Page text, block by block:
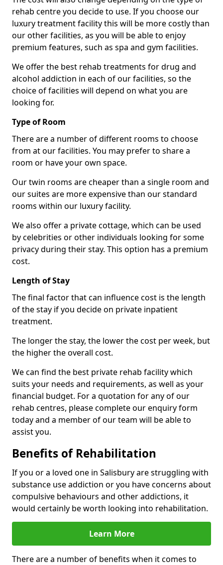
rehab centre you decide to use. If you choose our
luxury treatment facility this will be more costly than
our other facilities, as you will be able to enjoy
premium features, such as spa and gym facilities.
We offer the best rehab treatments for drug and
alcohol addiction in each of our facilities, so the
choice of facilities will depend on what you are
looking for.
Type of Room
There are a number of different rooms to choose
from at our facilities. You may prefer to share a
room or have your own space.
Our twin rooms are cheaper than a single room and
our suites are more expensive than our standard
rooms within our luxury facility.
We also offer a private cottage, which can be used
by celebrities or other individuals looking for some
privacy during their stay. This option has a premium
cost.
Length of Stay
The final factor that can influence cost is the length
of the stay if you decide on private inpatient
treatment.
The longer the stay, the lower the cost per week, but
the higher the overall cost.
We can find the best private rehab facility which
suits your needs and requirements, as well as your
financial budget. For a quotation for any of our
rehab centres, please complete our enquiry form
today and a member of our team will be able to
assist you.
Benefits of Rehabilitation
If you or a loved one in Salisbury are struggling with
substance use addiction or you have concerns about
compulsive behaviours and other addictions, it
would certainly be worth looking into rehabilitation.
Learn More
There are a number of benefits when it comes to